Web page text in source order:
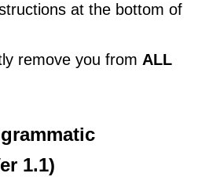
at the bottom of
remove you from ALL
1.1)